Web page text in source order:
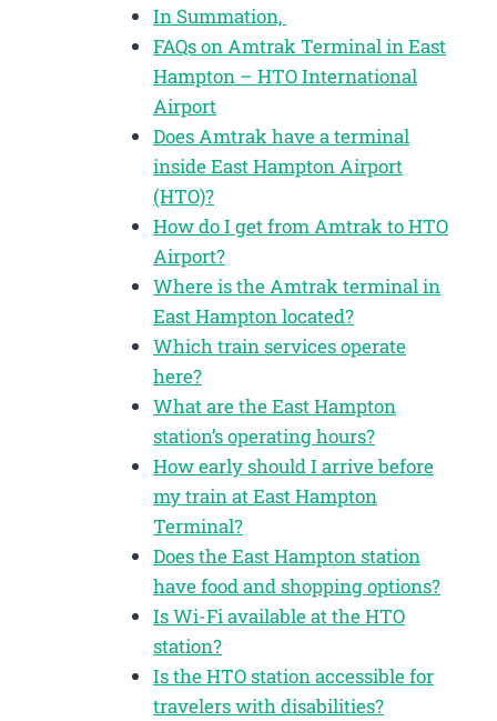
In Summation,
FAQs on Amtrak Terminal in East
Hampton – HTO International
Airport
Does Amtrak have a terminal
inside East Hampton Airport
(HTO)?
How do I get from Amtrak to HTO
Airport?
Where is the Amtrak terminal in
East Hampton located?
Which train services operate
here?
What are the East Hampton
station’s operating hours?
How early should I arrive before
my train at East Hampton
Terminal?
Does the East Hampton station
have food and shopping options?
Is Wi-Fi available at the HTO
station?
Is the HTO station accessible for
travelers with disabilities?